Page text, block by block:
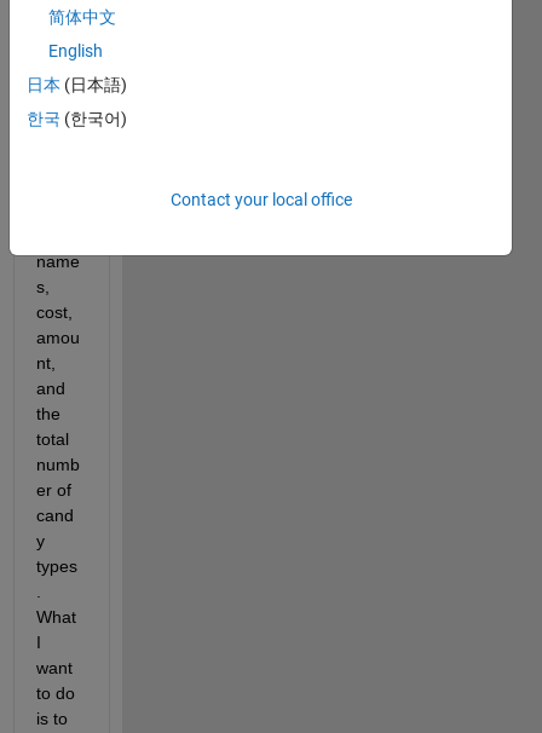
on
that
reads
name
s,
cost,
amou
nt,
and
the
total
numb
er of
cand
y
types
What
I
want
to do
is to
简体中文
English
日本 (日本語)
한국 (한국어)
Contact your local office